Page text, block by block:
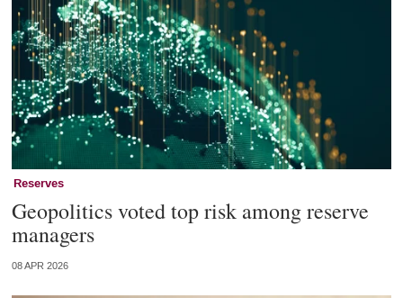
Reserves
Geopolitics voted top risk among reserve
managers
08 APR 2026